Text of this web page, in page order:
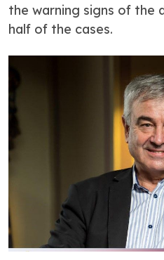
the warning signs of the
half of the cases.